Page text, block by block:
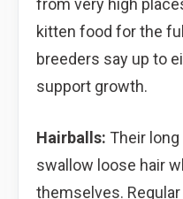
kitten food for the
breeders say up to
support growth.
Hairballs: Their
swallow loose hair
themselves.